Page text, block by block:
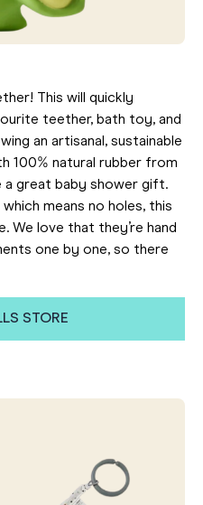
This will quickly
teether, bath toy, and
an artisanal, sustainable
100% natural rubber from
a great baby shower gift.
means no holes, this
We love that they’re hand
one by one, so there
STORE